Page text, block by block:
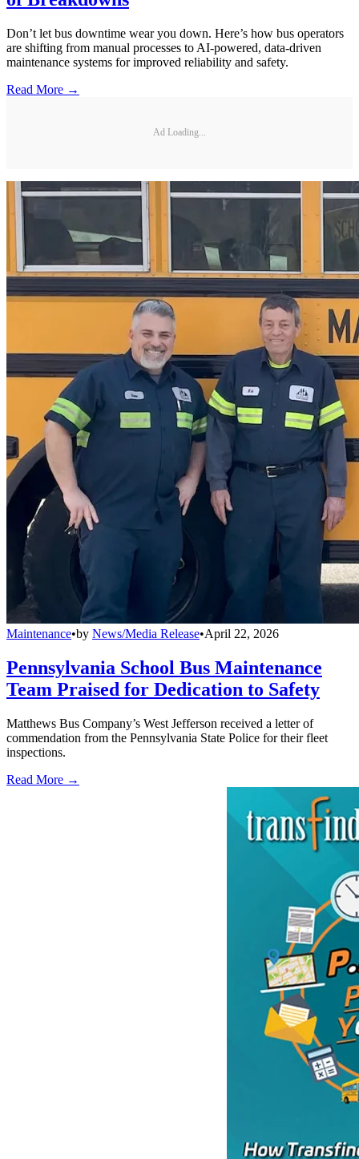
Don’t let bus downtime wear you down. Here’s how bus operators
are shifting from manual processes to AI-powered, data-driven
maintenance systems for improved reliability and safety.
Read More →
Ad Loading...
Maintenance•by News/Media Release•April 22, 2026
Pennsylvania School Bus Maintenance
Team Praised for Dedication to Safety
Matthews Bus Company’s West Jefferson received a letter of
commendation from the Pennsylvania State Police for their fleet
inspections.
Read More →